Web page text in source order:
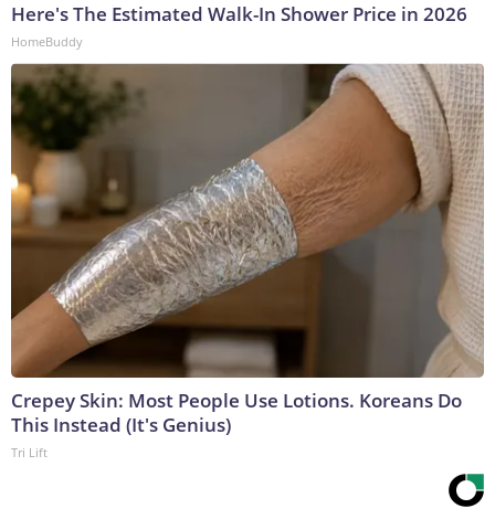
Here's The Estimated Walk-In Shower Price in 2026
HomeBuddy
Crepey Skin: Most People Use Lotions. Koreans Do
This Instead (It's Genius)
Tri Lift